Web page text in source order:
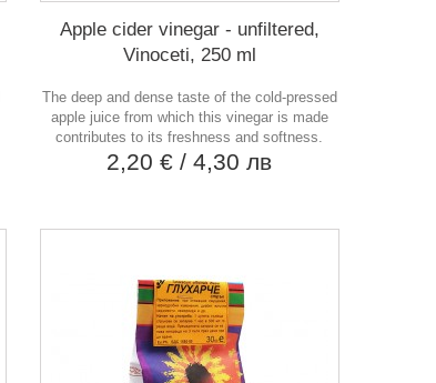
Apple cider vinegar - unfiltered,
Vinoceti, 250 ml
The deep and dense taste of the cold-pressed
apple juice from which this vinegar is made
contributes to its freshness and softness.
2,20 €/ 4,30 лв